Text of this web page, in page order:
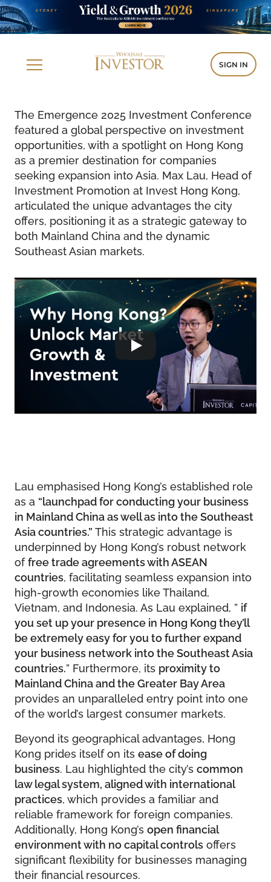
SIGN IN
The Emergence 2025 Investment Conference
featured a global perspective on investment
opportunities, with a spotlight on Hong Kong
as a premier destination for companies
seeking expansion into Asia. Max Lau, Head of
Investment Promotion at Invest Hong Kong,
articulated the unique advantages the city
offers, positioning it as a strategic gateway to
both Mainland China and the dynamic
Southeast Asian markets.
Lau emphasised Hong Kong’s established role
as a “launchpad for conducting your business
in Mainland China as well as into the Southeast
Asia countries.” This strategic advantage is
underpinned by Hong Kong’s robust network
offree trade agreements with ASEAN
countries, facilitating seamless expansion into
high-growth economies like Thailand,
Vietnam, and Indonesia. As Lau explained, ” if
you set up your presence in Hong Kong they’ll
be extremely easy for you to further expand
your business network into the Southeast Asia
countries.” Furthermore, its proximity to
Mainland China and the Greater Bay Area
provides an unparalleled entry point into one
of the world’s largest consumer markets.
Beyond its geographical advantages, Hong
Kong prides itself on its ease of doing
business. Lau highlighted the city’s common
law legal system, aligned with international
practices, which provides a familiar and
reliable framework for foreign companies.
Additionally, Hong Kong’s open financial
environment with no capital controls offers
significant flexibility for businesses managing
their financial resources.